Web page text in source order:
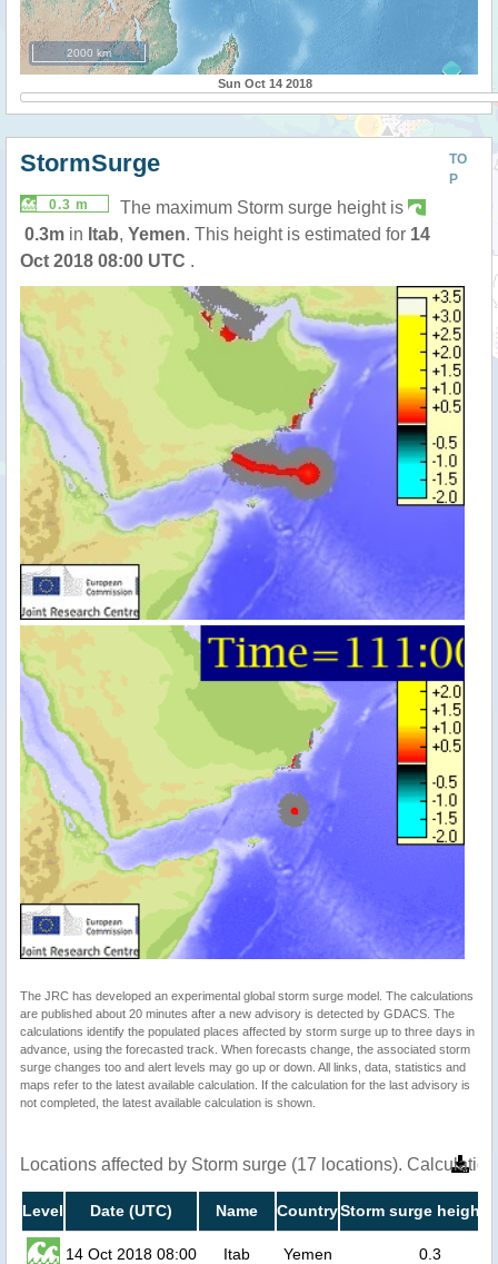
2000 km
Sun Oct 14 2018
TO
P
StormSurge
0.3 m
The maximum Storm surge height is
0.3m in Itab, Yemen. This height is estimated for 14
Oct 2018 08:00 UTC .
The JRC has developed an experimental global storm surge model. The calculations
are published about 20 minutes after a new advisory is detected by GDACS. The
calculations identify the populated places affected by storm surge up to three days in
advance, using the forecasted track. When forecasts change, the associated storm
surge changes too and alert levels may go up or down. All links, data, statistics and
maps refer to the latest available calculation. If the calculation for the last advisory is
not completed, the latest available calculation is shown.
Locations affected by Storm surge (17 locations).
Level Date (UTC) Name CountryStorm surge height
14 Oct 2018 08:00 Itab Yemen 0.3